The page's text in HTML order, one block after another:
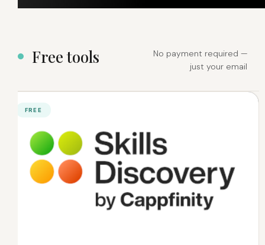
Free tools
No payment required —
just your email
FREE